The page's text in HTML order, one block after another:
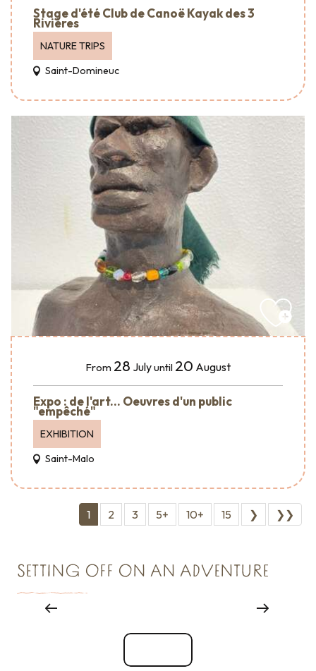
Stage d'été Club de Canoë Kayak des 3
Rivières
NATURE TRIPS
Saint-Domineuc
From 28 Julyuntil 20 August
Expo : de l'art... Oeuvres d'un public
"empêché"
EXHIBITION
Saint-Malo
1 2 3 5+ 10+ 15 ❯ ❯❯
SETTING OFF ON AN ADVENTURE